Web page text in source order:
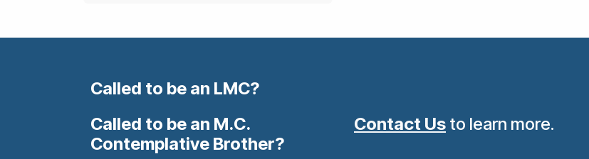
Called to be an LMC?
Contact Us to learn more.
Called to be an M.C.
Contemplative Brother?